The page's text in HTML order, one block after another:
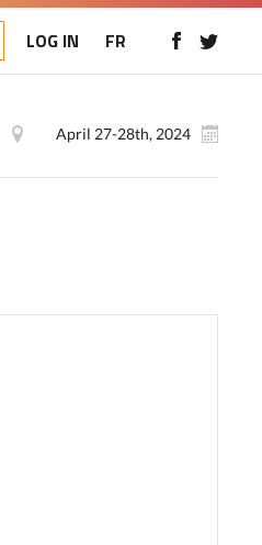
LOG IN FR
April 27-28th, 2024